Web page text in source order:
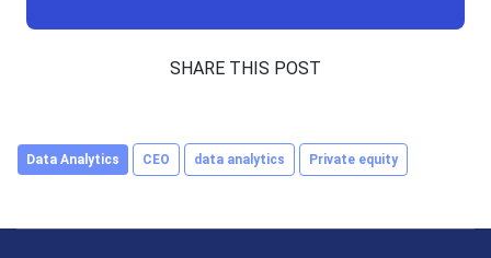
SHARE THIS POST
Data Analytics CEO data analytics Private equity